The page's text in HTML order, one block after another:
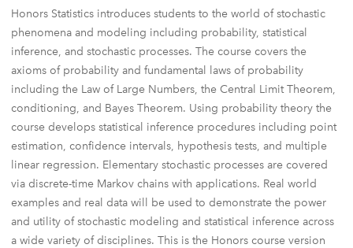
Honors Statistics introduces students to the world of stochastic
phenomena and modeling including probability, statistical
inference, and stochastic processes. The course covers the
axioms of probability and fundamental laws of probability
including the Law of Large Numbers, the Central Limit Theorem,
conditioning, and Bayes Theorem. Using probability theory the
course develops statistical inference procedures including point
estimation, confidence intervals, hypothesis tests, and multiple
linear regression. Elementary stochastic processes are covered
via discrete-time Markov chains with applications. Real world
examples and real data will be used to demonstrate the power
and utility of stochastic modeling and statistical inference across
a wide variety of disciplines. This is the Honors course version